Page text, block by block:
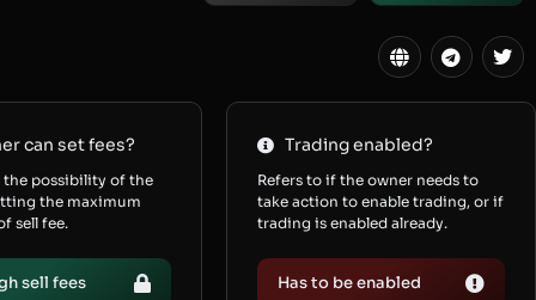
can set fees?
the possibility of the
the maximum
sell fee.
sell fees
Trading enabled?
Refers to if the owner needs to
take action to enable trading, or if
trading is enabled already.
Has to be enabled